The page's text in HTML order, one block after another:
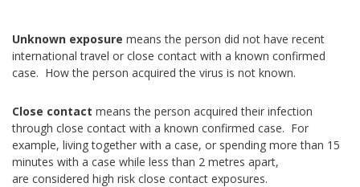
Unknown exposure means the person did not have recent
international travel or close contact with a known confirmed
case. How the person acquired the virus is not known.
Close contact means the person acquired their infection
through close contact with a known confirmed case. For
example, living together with a case, or spending more than 15
minutes with a case while less than 2 metres apart,
are considered high risk close contact exposures.